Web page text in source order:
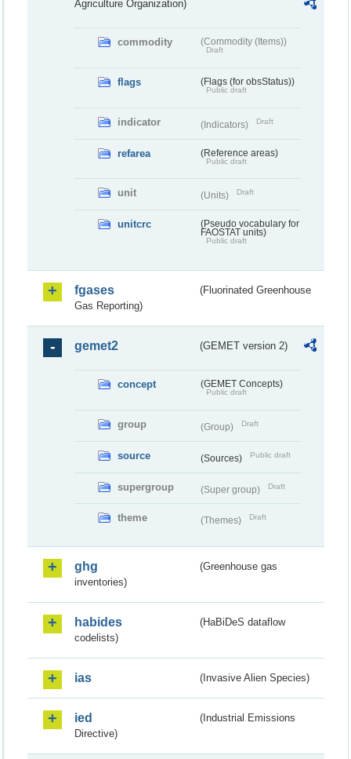
Agriculture Organization)
commodity (Commodity (Items))
Draft
flags (Flags (for obsStatus))
Public draft
indicator (Indicators) Draft
refarea (Reference areas)
Public draft
unit (Units) Draft
unitcrc
(Pseudo vocabulary for
FAOSTAT units)
Public draft
fgases
(Fluorinated Greenhouse
Gas Reporting)
gemet2 (GEMET version 2)
concept (GEMET Concepts)
Public draft
group (Group) Draft
source (Sources) Public draft
supergroup (Super group) Draft
theme (Themes) Draft
ghg
(Greenhouse gas
inventories)
habides
(HaBiDeS dataflow
codelists)
ias (Invasive Alien Species)
ied
(Industrial Emissions
Directive)